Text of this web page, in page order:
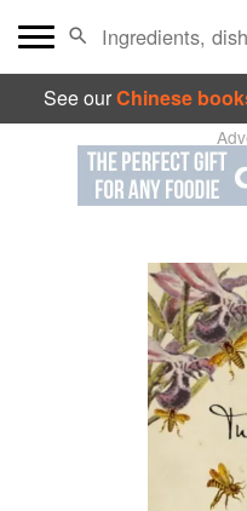
See ourChinese